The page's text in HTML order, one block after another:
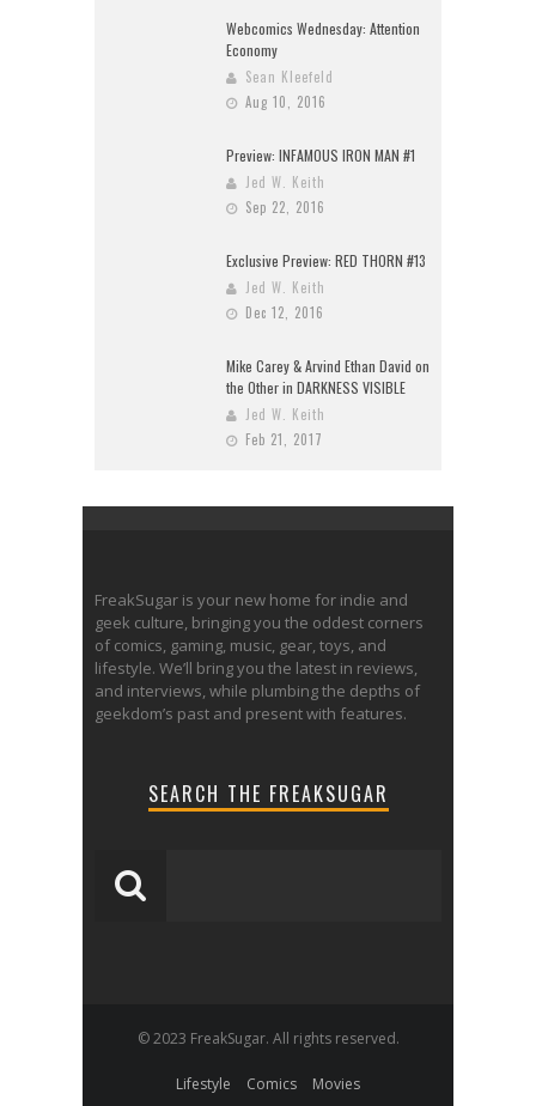
Webcomics Wednesday: Attention
Economy
Sean Kleefeld
Aug 10, 2016
Preview: INFAMOUS IRON MAN #1
Jed W. Keith
Sep 22, 2016
Exclusive Preview: RED THORN #13
Jed W. Keith
Dec 12, 2016
Mike Carey & Arvind Ethan David on
the Other in DARKNESS VISIBLE
Jed W. Keith
Feb 21, 2017
FreakSugar is your new home for indie and
geek culture, bringing you the oddest corners
of comics, gaming, music, gear, toys, and
lifestyle. We’ll bring you the latest in reviews,
and interviews, while plumbing the depths of
geekdom’s past and present with features.
SEARCH THE FREAKSUGAR
© 2023 FreakSugar. All rights reserved.
Lifestyle Comics Movies